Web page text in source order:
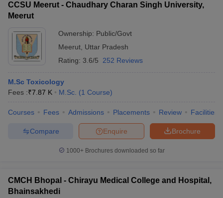
CCSU Meerut - Chaudhary Charan Singh University,
Meerut
Ownership: Public/Govt
Meerut Uttar Pradesh
Rating: 3.6/5 252 Reviews
M.Sc Toxicology
Fees :₹7.87 K M.Sc. (1 Course)
Courses Fees Admissions Placements Review Facilities
Brochure
Enquire
Compare
1000+Brochures downloaded so far
CMCH Bhopal - Chirayu Medical College and Hospital,
Bhainsakhedi